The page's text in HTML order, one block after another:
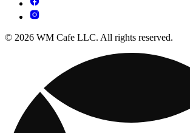
© 2026 WM Cafe LLC. All rights reserved.